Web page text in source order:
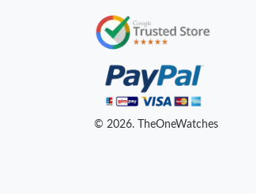
© 2026. TheOneWatches